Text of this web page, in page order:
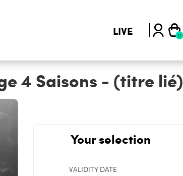
LIVE
4 Saisons - (titre lié)
Your selection
VALIDITY DATE